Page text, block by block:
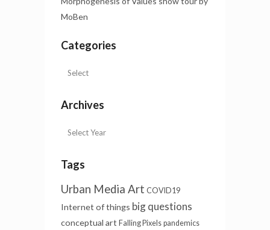
MoBen
Categories
Archives
Tags
Urban Media Art COVID19
Internet of things big questions
conceptual art Falling Pixels pandemics